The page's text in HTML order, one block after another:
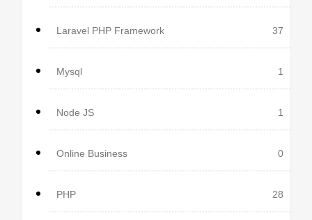
Laravel PHP Framework 37
Mysql 1
Node JS 1
Online Business 0
PHP 28